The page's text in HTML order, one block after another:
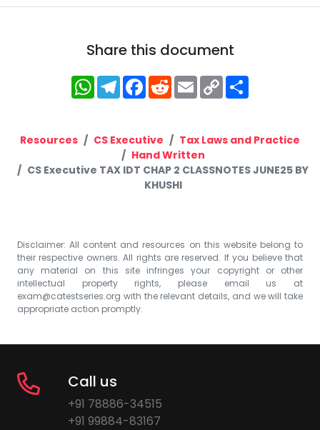
Share this document
WhatsApp
Telegram
Facebook
RedditEmailCopy
Link
Resources CS Executive
Tax Laws and Practice
Hand Written
CS Executive TAX IDT CHAP 2 CLASSNOTES JUNE25 BY
KHUSHI
Disclaimer: All content and resources on this website belong to
their respective owners. All rights are reserved. If you believe that
any material on this site infringes your copyright or other
intellectual property rights, please email us at
exam@catestseries.org with the relevant details, and we will take
appropriate action promptly.
Call us
+91 78886-34515
+91 99884-83167